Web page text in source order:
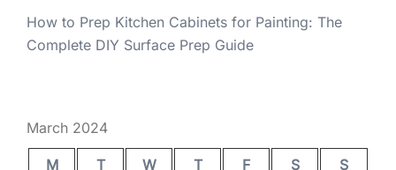
How to Prep Kitchen Cabinets for Painting: The
Complete DIY Surface Prep Guide
March 2024
M T W T F S
S